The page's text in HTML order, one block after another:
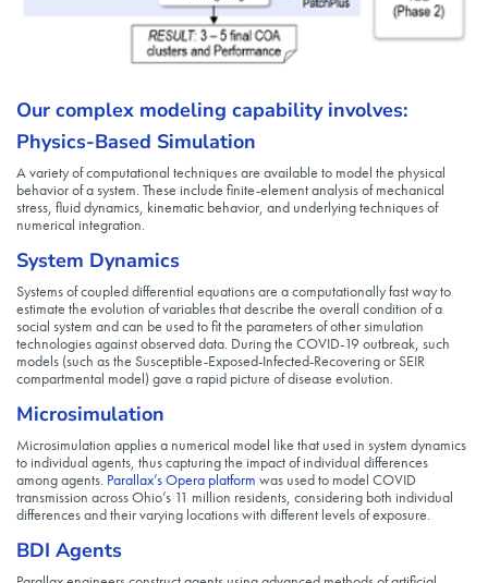
Our complex modeling capability involves:
Physics-Based Simulation
A variety of computational techniques are available to model the physical
behavior of a system. These include finite-element analysis of mechanical
stress, fluid dynamics, kinematic behavior, and underlying techniques of
numerical integration.
System Dynamics
Systems of coupled differential equations are a computationally fast way to
estimate the evolution of variables that describe the overall condition of a
social system and can be used to fit the parameters of other simulation
technologies against observed data. During the COVID-19 outbreak, such
models (such as the Susceptible-Exposed-Infected-Recovering or SEIR
compartmental model) gave a rapid picture of disease evolution.
Microsimulation
Microsimulation applies a numerical model like that used in system dynamics
to individual agents, thus capturing the impact of individual differences
among agents. Parallax’s Opera platform was used to model COVID
transmission across Ohio’s 11 million residents, considering both individual
differences and their varying locations with different levels of exposure.
BDI Agents